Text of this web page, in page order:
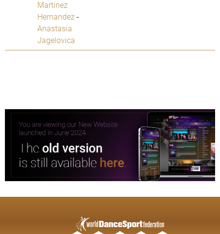
Martinez
Hernandez -
Anastasia
Jagelovica